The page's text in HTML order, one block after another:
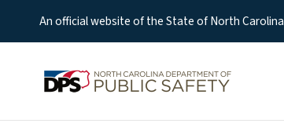
An official website of the State of North Carolina